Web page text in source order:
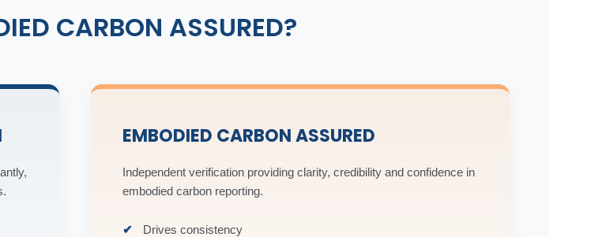
CARBON ASSURED?
EMBODIED CARBON ASSURED
Independent verification providing clarity, credibility and confidence in
embodied carbon reporting.
Drives consistency